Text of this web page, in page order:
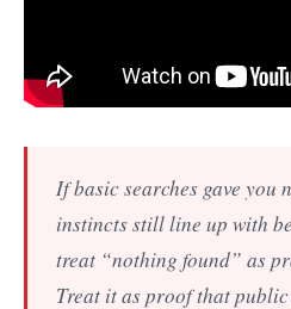
If basic searches gave you
instincts still line up with
treat “nothing found” as
Treat it as proof that